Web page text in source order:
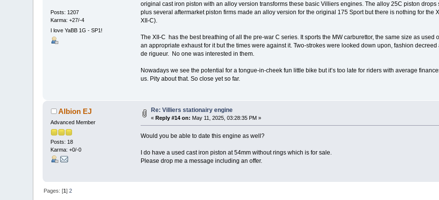
Posts: 1207
Karma: +27/-4
I love YaBB 1G - SP1!
original cast iron piston with an alloy version transforms these basic Villiers engines. The alloy 25C piston
plus several aftermarket piston firms made an alloy version for the original 175 Sport but there is nothing for the
XII-C).
The XII-C has the best breathing of all the pre-war C series. It sports the MW carburettor, the same size as used
an appropriate exhaust for it but the times were against it. Two-strokes were looked down upon, fashion
de rigueur. No one was interested in them.
Nowadays we see the potential for a tongue-in-cheek fun little bike but it’s too late for riders with average
us. Pity about that. So close yet so far.
Albion EJ
Advanced Member
Posts: 18
Karma: +0/-0
Re: Villiers stationairy engine
«Reply #14 on: May 11, 2025, 03:28:35 PM »
Would you be able to date this engine as well?
I do have a used cast iron piston at 54mm without rings which is for sale.
Please drop me a message including an offer.
Pages: [1]2